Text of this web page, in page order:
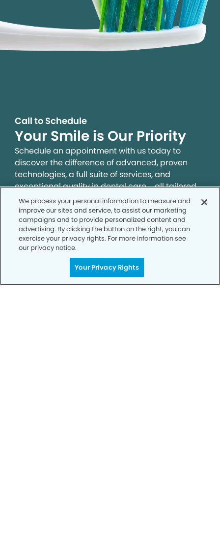
Call to Schedule
Your Smile is Our Priority
Schedule an appointment with us today to
discover the difference of advanced, proven
technologies, a full suite of services, and
exceptional quality in dental care – all tailored
to give you a healthier, happier smile.
SCHEDULE TODAY
We process your personal information to measure and
improve our sites and service, to assist our marketing
campaigns and to provide personalized content and
advertising. By clicking the button on the right, you can
exercise your privacy rights. For more information see
our privacy notice.
Your Privacy Rights